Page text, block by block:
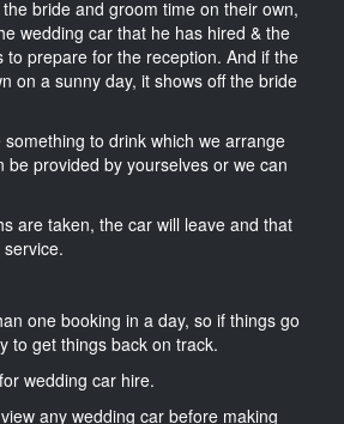
bride and groom time on their own,
wedding car that he has hired & the
to prepare for the reception. And if the
on a sunny day, it shows off the bride
to drink which we arrange
be provided by yourselves or we can
are taken, the car will leave and that
one booking in a day, so if things go
to get things back on track.
wedding car hire.
any wedding car before making